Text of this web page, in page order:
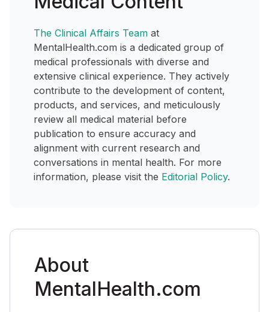
The Clinical Affairs Team at
MentalHealth.com is a dedicated group of
medical professionals with diverse and
extensive clinical experience. They actively
contribute to the development of content,
products, and services, and meticulously
review all medical material before
publication to ensure accuracy and
alignment with current research and
conversations in mental health. For more
information, please visit the Editorial Policy.
About
MentalHealth.com